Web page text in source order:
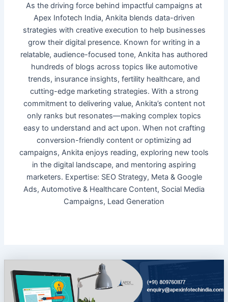
As the driving force behind impactful campaigns at
Apex Infotech India, Ankita blends data-driven
strategies with creative execution to help businesses
grow their digital presence. Known for writing in a
relatable, audience-focused tone, Ankita has authored
hundreds of blogs across topics like automotive
trends, insurance insights, fertility healthcare, and
cutting-edge marketing strategies. With a strong
commitment to delivering value, Ankita’s content not
only ranks but resonates—making complex topics
easy to understand and act upon. When not crafting
conversion-friendly content or optimizing ad
campaigns, Ankita enjoys reading, exploring new tools
in the digital landscape, and mentoring aspiring
marketers. Expertise: SEO Strategy, Meta & Google
Ads, Automotive & Healthcare Content, Social Media
Campaigns, Lead Generation